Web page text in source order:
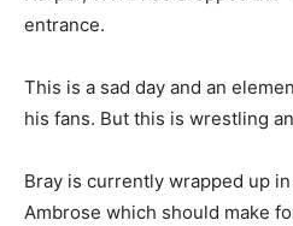
entrance.
This is a sad day and an
his fans. But this is wrestling
Bray is currently wrapped up
Ambrose which should make